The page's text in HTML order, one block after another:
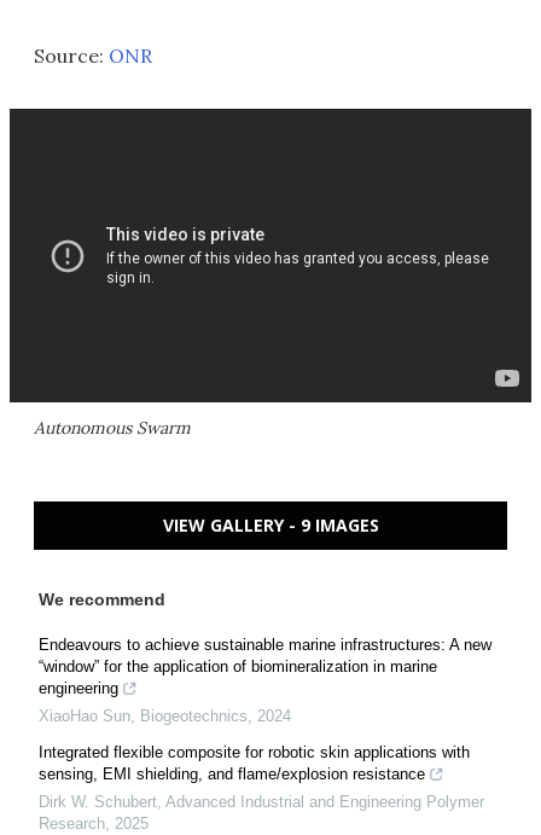
Source: ONR
Autonomous Swarm
VIEW GALLERY - 9 IMAGES
We recommend
Endeavours to achieve sustainable marine infrastructures: A new
“window” for the application of biomineralization in marine
engineering
XiaoHao Sun, Biogeotechnics, 2024
Integrated flexible composite for robotic skin applications with
sensing, EMI shielding, and flame/explosion resistance
Dirk W. Schubert, Advanced Industrial and Engineering Polymer
Research, 2025